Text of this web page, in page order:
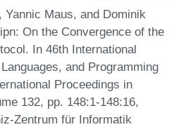
Yannic Maus, and Dominik
On the Convergence of the
In 46th International
and Programming
Proceedings in
132, pp. 148:1-148:16,
Zentrum für Informatik